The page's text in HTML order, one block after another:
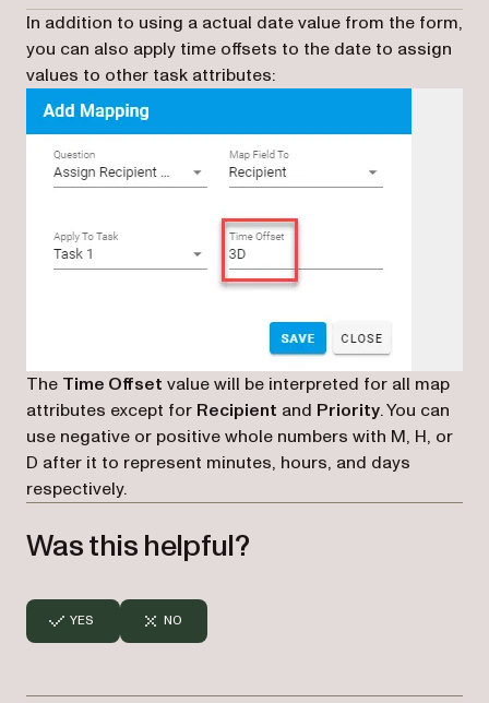
In addition to using a actual date value from the form,
you can also apply time offsets to the date to assign
values to other task attributes:
The Time Offset value will be interpreted for all map
attributes except for Recipient and Priority. You can
use negative or positive whole numbers with M, H, or
D after it to represent minutes, hours, and days
respectively.
Was this helpful?
YES NO